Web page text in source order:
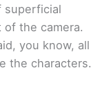
superficial
the camera.
you know, all
the characters.